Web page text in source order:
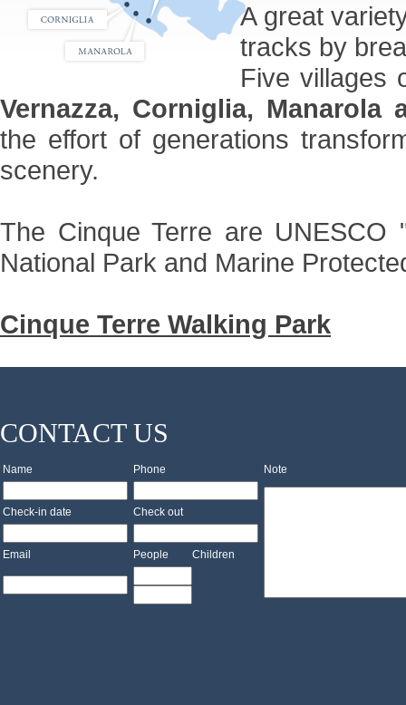
A great
tracks by
Five villages
Vernazza, Corniglia, Manarola
the effort of generations
scenery.
The Cinque Terre are
National Park and Marine
Cinque Terre Walking Park
CONTACT US
Name Phone Note
Check-in date Check out
Email People Children